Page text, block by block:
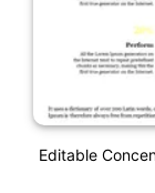
Editable